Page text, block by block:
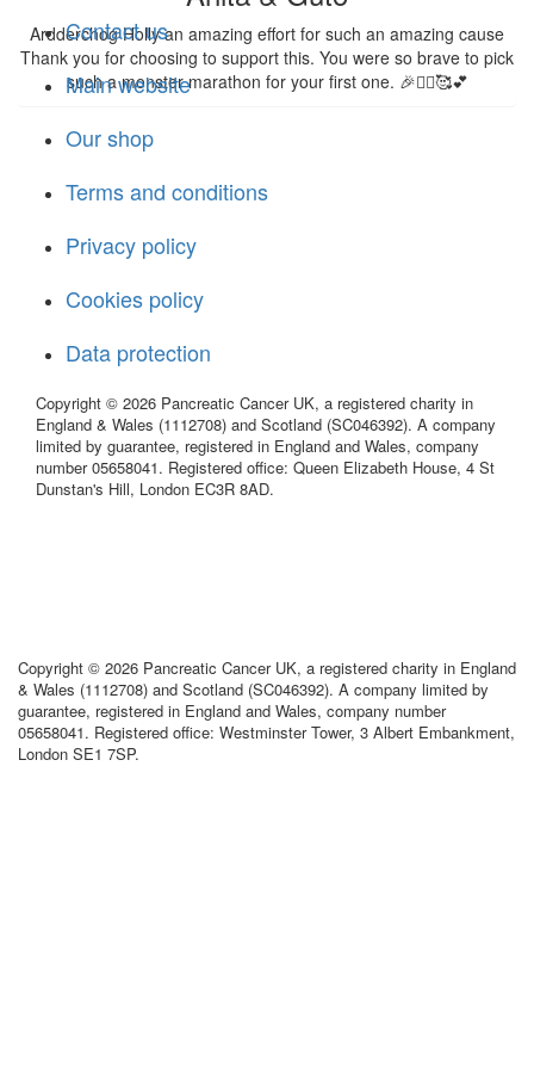
Ardderchog Holly an amazing effort for such an amazing cause
Thank you for choosing to support this. You were so brave to pick
such a monster marathon for your first one. 🎉🏃‍♂️🥰💕
Contact us
Main website
Our shop
Terms and conditions
Privacy policy
Cookies policy
Data protection
Copyright © 2026 Pancreatic Cancer UK, a registered charity in
England & Wales (1112708) and Scotland (SC046392). A company
limited by guarantee, registered in England and Wales, company
number 05658041. Registered office: Queen Elizabeth House, 4 St
Dunstan's Hill, London EC3R 8AD.
Copyright © 2026 Pancreatic Cancer UK, a registered charity in England
& Wales (1112708) and Scotland (SC046392). A company limited by
guarantee, registered in England and Wales, company number
05658041. Registered office: Westminster Tower, 3 Albert Embankment,
London SE1 7SP.